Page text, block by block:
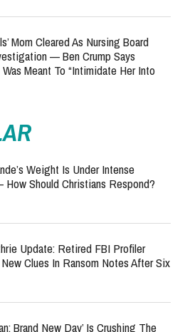
Mom Cleared As Nursing Board
— Ben Crump Says
Meant To “Intimidate Her Into
Weight Is Under Intense
Should Christians Respond?
Update: Retired FBI Profiler
Clues In Ransom Notes After Six
Brand New Day’ Is Crushing The